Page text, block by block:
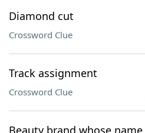
Diamond cut
Crossword Clue
Track assignment
Crossword Clue
Beauty brand whose